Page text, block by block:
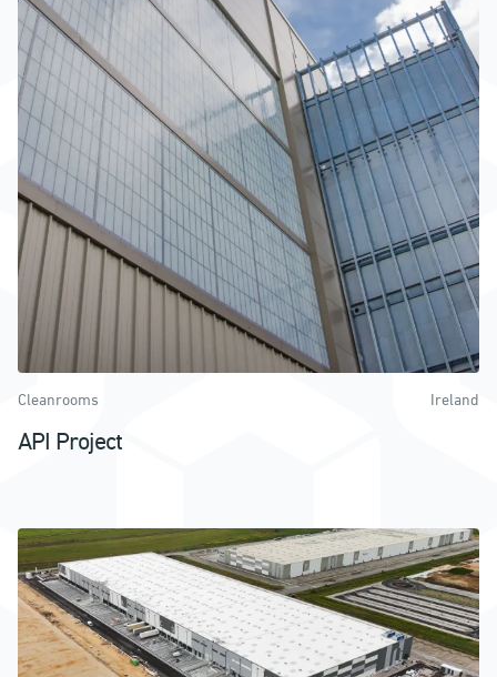
Cleanrooms Ireland
API Project